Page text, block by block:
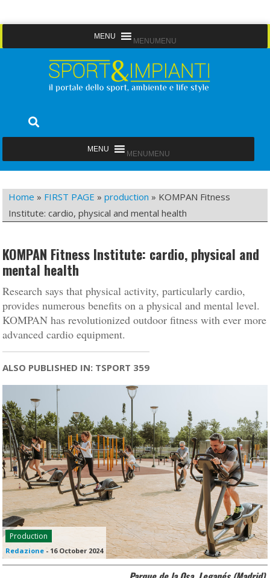
to
MENU MENU
Sport&Impianti
MENU MENU
Home » FIRST PAGE »production » KOMPAN Fitness
Institute: cardio, physical and mental health
KOMPAN Fitness Institute: cardio, physical and
mental health
Research says that physical activity, particularly cardio,
provides numerous benefits on a physical and mental level.
KOMPAN has revolutionized outdoor fitness with ever more
advanced cardio equipment.
ALSO PUBLISHED IN: TSPORT 359
Production
Redazione - 16 October 2024